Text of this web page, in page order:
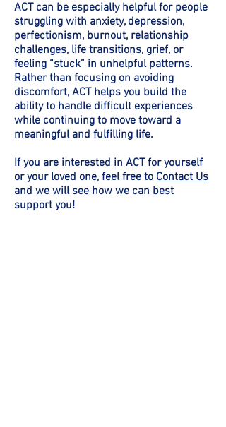
ACT can be especially helpful for people
struggling with anxiety, depression,
perfectionism, burnout, relationship
challenges, life transitions, grief, or
feeling “stuck” in unhelpful patterns.
Rather than focusing on avoiding
discomfort, ACT helps you build the
ability to handle difficult experiences
while continuing to move toward a
meaningful and fulfilling life.
If you are interested in ACT for yourself
or your loved one, feel free to Contact Us
and we will see how we can best
support you!